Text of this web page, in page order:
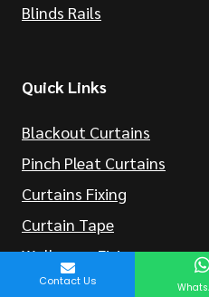
Blinds Rails
Quick Links
Blackout Curtains
Pinch Pleat Curtains
Curtains Fixing
Curtain Tape
Wallpaper Fixing
Contact Us